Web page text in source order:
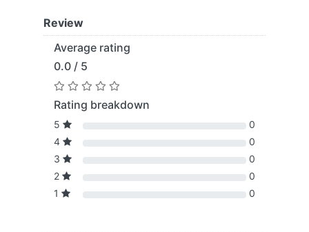
Review
Average rating
0.0 / 5
Rating breakdown
5
0
4
0
3
0
2
0
1
0